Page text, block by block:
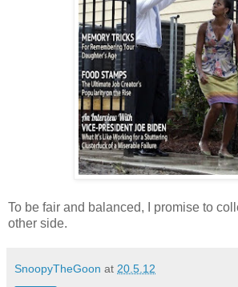
To be fair and balanced, I promise to
other side.
SnoopyTheGoon at 20.5.12